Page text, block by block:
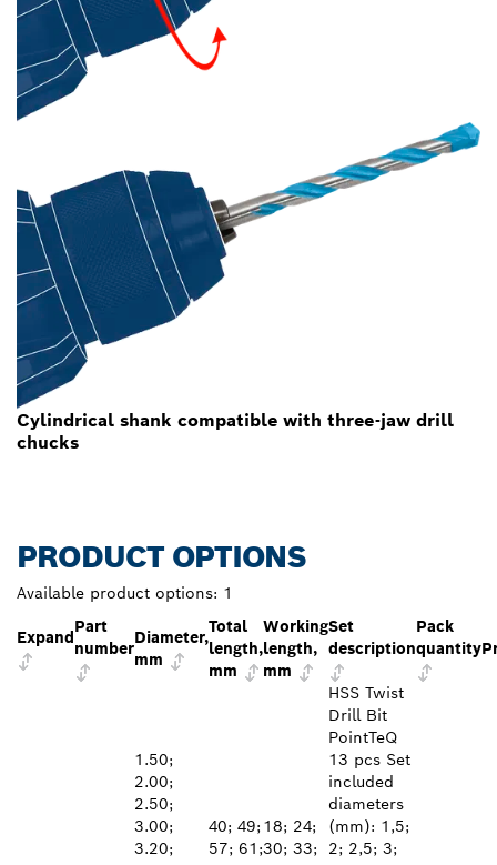
Cylindrical shank compatible with three-jaw drill
chucks
PRODUCT OPTIONS
Available product options: 1
Expand
Part
number
Diameter,
mm
Total
length,
mm
Working
length,
mm
Set
description
Pack
quantity
1.50;
2.00;
2.50;
3.00;
3.20;
40; 49;
57; 61;
18; 24;
30; 33;
HSS Twist
Drill Bit
PointTeQ
13 pcs Set
included
diameters
(mm): 1,5;
2; 2,5; 3;